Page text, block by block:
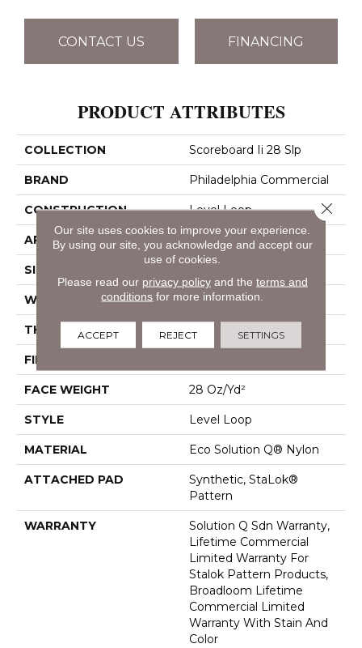
CONTACT US FINANCING
PRODUCT ATTRIBUTES
COLLECTION Scoreboard Ii 28 Slp
BRAND Philadelphia Commercial
CONSTRUCTION Level Loop
APPLICATION Commercial
SIZE
WIDTH 12 Ft
THICKNESS 0.131 In
FIBER
FACE WEIGHT 28 Oz/yd²
STYLE Level Loop
MATERIAL Eco Solution Q® Nylon
ATTACHED PAD
Synthetic, StaLok®
Pattern
WARRANTY
Solution Q Sdn Warranty,
Lifetime Commercial
Limited Warranty For
Stalok Pattern Products,
Broadloom Lifetime
Commercial Limited
Warranty With Stain And
Color
Our site uses cookies to improve your experience.
By using our site, you acknowledge and accept our
use of cookies.
Please read our privacy policyand the terms and
conditions for more information.
ACCEPT REJECT SETTINGS
Close